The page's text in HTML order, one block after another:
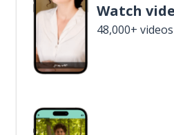
Watch
48,000+